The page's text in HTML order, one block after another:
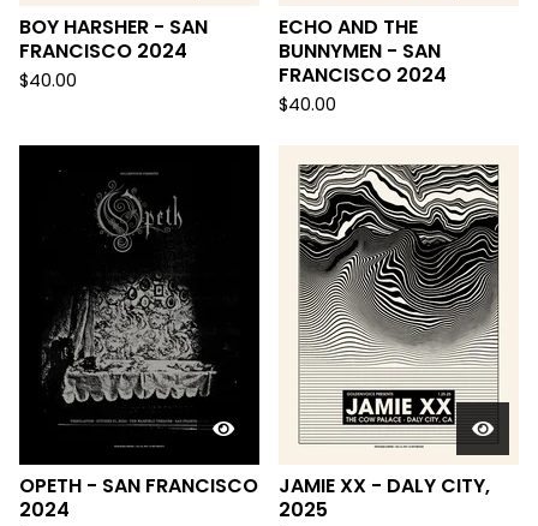
BOY HARSHER - SAN
FRANCISCO 2024
$40.00
ECHO AND THE
BUNNYMEN - SAN
FRANCISCO 2024
$40.00
OPETH - SAN FRANCISCO
2024
JAMIE XX - DALY CITY,
2025